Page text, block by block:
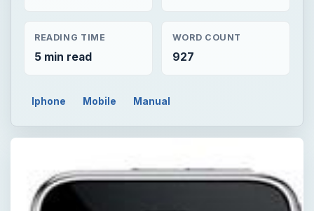
READING TIME
5 min read
WORD COUNT
927
Iphone Mobile Manual